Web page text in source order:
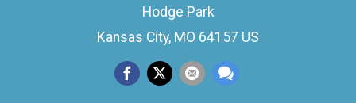
Hodge Park
Kansas City, MO 64157 US